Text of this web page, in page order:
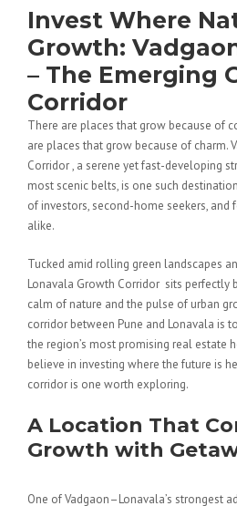
Invest Where
Growth:
– The Emerging
Corridor
There are places that grow because of
are places that grow because of charm.
Corridor , a serene yet fast-developing
most scenic belts, is one such
of investors, second-home seekers,
alike.
Tucked amid rolling green landscapes
Lonavala Growth Corridor sits perfectly
calm of nature and the pulse of urban
corridor between Pune and Lonavala is
the region’s most promising real estate
believe in investing where the future is
corridor is one worth exploring.
A Location That
Growth with
One of Vadgaon–Lonavala’s strongest